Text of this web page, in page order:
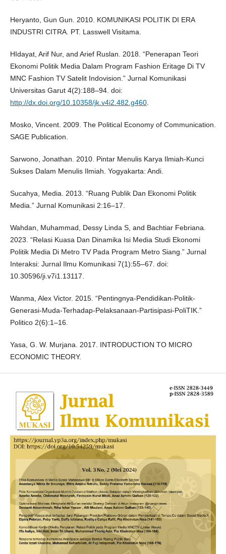
Heryanto, Gun Gun. 2010. KOMUNIKASI POLITIK DI ERA
INDUSTRI CITRA. PT. Lasswell Visitama.
HIdayat, Arif Nur, and Arief Ruslan. 2018. “Penerapan Teori
Ekonomi Politik Media Dalam Program Fashion Eritage Di TV
MNC Fashion TV Satelit Indovision.” Jurnal Komunikasi
Universitas Garut 4(2):188–94. doi:
http://dx.doi.org/10.10358/jk.v4i2.482.g460.
Mosko, Vincent. 2009. The Political Economy of Communication.
SAGE Publication.
Sarwono, Jonathan. 2010. Pintar Menulis Karya Ilmiah-Kunci
Sukses Dalam Menulis Ilmiah. Yogyakarta: Andi.
Sucahya, Media. 2013. “Ruang Publik Dan Ekonomi Politik
Media.” Jurnal Komunikasi 2:16–17.
Wahdan, Muhammad, Dessy Linda S, and Bachtiar Febriana.
2023. “Relasi Kuasa Dan Dinamika Isi Media Studi Ekonomi
Politik Media Di Metro TV Pada Program Metro Siang.” Jurnal
Interaksi: Jurnal Ilmu Komunikasi 7(1):55–67. doi:
10.30596/ji.v7i1.13117.
Wanma, Alex Victor. 2015. “Pentingnya-Pendidikan-Politik-
Generasi-Muda-Terhadap-Pelaksanaan-Partisipasi-PoliTIK.”
Politico 2(6):1–16.
Yasa, G. W. Murjana. 2017. INTRODUCTION TO MICRO
ECONOMIC THEORY.